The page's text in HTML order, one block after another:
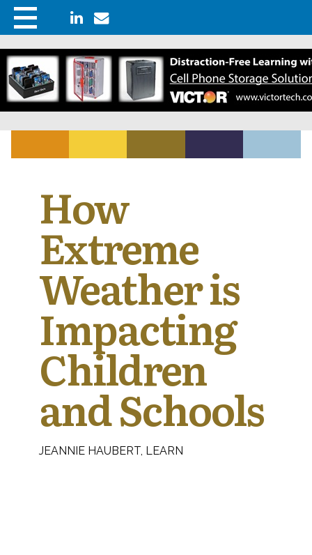
How
Extreme
Weather is
Impacting
Children
and Schools
JEANNIE HAUBERT, LEARN